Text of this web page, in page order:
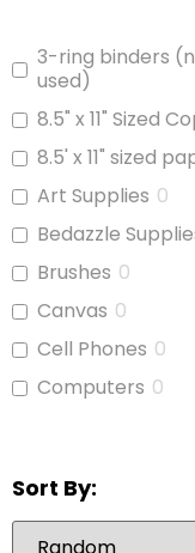
3-ring binders
used)
8.5" x 11" Sized
8.5' x 11" sized
Art Supplies 0
Bedazzle
Brushes 0
Canvas 0
Cell Phones 0
Computers 0
iPads 0
Jars With Lids
Sort By: